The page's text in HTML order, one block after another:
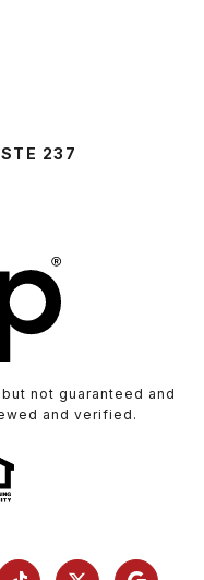
237
not guaranteed and
and verified.